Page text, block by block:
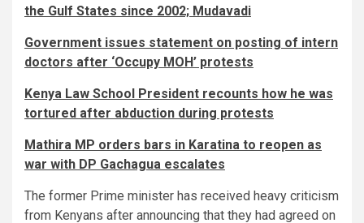
the Gulf States since 2002; Mudavadi
Government issues statement on posting of intern
doctors after ‘Occupy MOH’ protests
Kenya Law School President recounts how he was
tortured after abduction during protests
Mathira MP orders bars in Karatina to reopen as
war with DP Gachagua escalates
The former Prime minister has received heavy criticism
from Kenyans after announcing that they had agreed on